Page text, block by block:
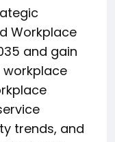
Workplace
and gain
workplace
trends, and